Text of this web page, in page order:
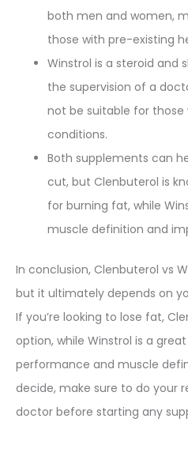
both men and women,
those with pre-existing
Winstrol is a steroid and
the supervision of a
not be suitable for
conditions.
Both supplements can
cut, but Clenbuterol is
for burning fat, while
muscle definition and
In conclusion, Clenbuterol vs
but it ultimately depends on
If you’re looking to lose fat,
option, while Winstrol is a
performance and muscle
decide, make sure to do your
doctor before starting any